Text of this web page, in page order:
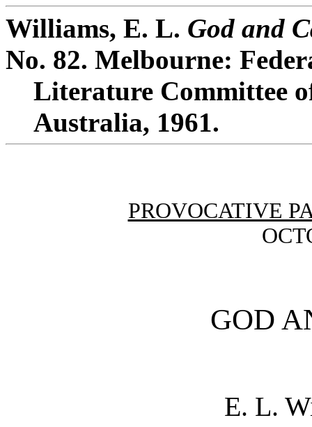
Williams, E. L. God and
No. 82. Melbourne:
Literature Committee
Australia, 1961.
PROVOCATIVE
GOD
E. L.